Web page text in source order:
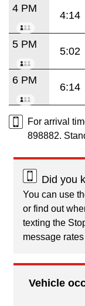
4 PM
4:14
5 PM
5:02
6 PM
6:14
For arrival
898882.
Did you
You can use
or find out
texting the
message
Vehicle